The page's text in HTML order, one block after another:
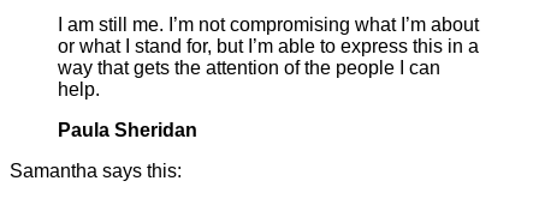
I am still me. I’m not compromising what I’m about
or what I stand for, but I’m able to express this in a
way that gets the attention of the people I can
help.
Paula Sheridan
Samantha says this: